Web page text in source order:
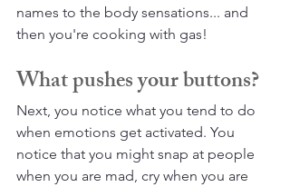
names to the body sensations... and
then you're cooking with gas!
What pushes your buttons?
Next, you notice what you tend to do
when emotions get activated. You
notice that you might snap at people
when you are mad, cry when you are